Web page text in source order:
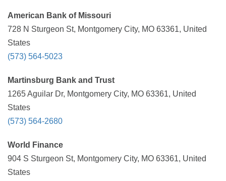
American Bank of Missouri
728 N Sturgeon St, Montgomery City, MO 63361, United
States
(573) 564-5023
Martinsburg Bank and Trust
1265 Aguilar Dr, Montgomery City, MO 63361, United
States
(573) 564-2680
World Finance
904 S Sturgeon St, Montgomery City, MO 63361, United
States